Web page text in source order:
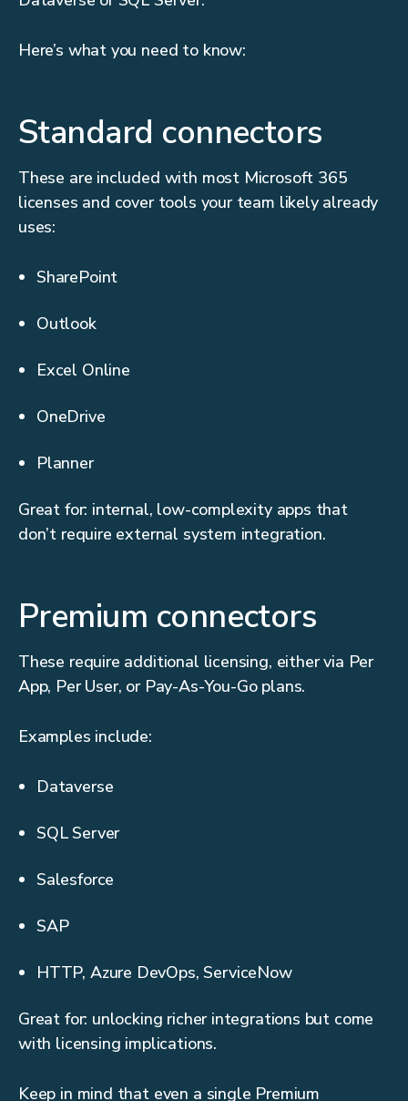
Here’s what you need to know:
Standard connectors
These are included with most Microsoft 365
licenses and cover tools your team likely already
uses:
SharePoint
Outlook
Excel Online
OneDrive
Planner
Great for: internal, low-complexity apps that
don’t require external system integration.
Premium connectors
These require additional licensing, either via Per
App, Per User, or Pay-As-You-Go plans.
Examples include:
Dataverse
SQL Server
Salesforce
SAP
HTTP, Azure DevOps, ServiceNow
Great for: unlocking richer integrations but come
with licensing implications.
Keep in mind that even a single Premium